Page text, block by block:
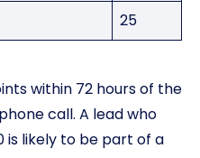
25
within 72 hours of the
call. A lead who
is likely to be part of a